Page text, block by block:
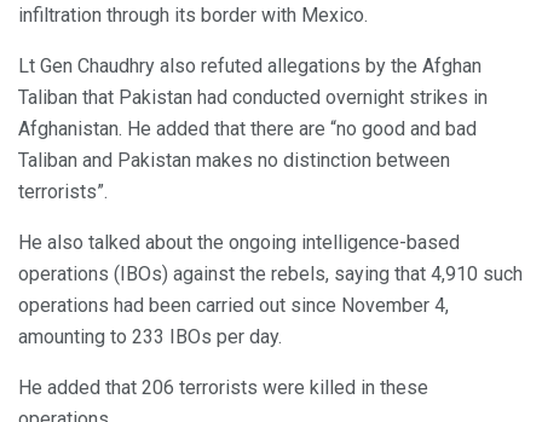
infiltration through its border with Mexico.
Lt Gen Chaudhry also refuted allegations by the Afghan
Taliban that Pakistan had conducted overnight strikes in
Afghanistan. He added that there are “no good and bad
Taliban and Pakistan makes no distinction between
terrorists”.
He also talked about the ongoing intelligence-based
operations (IBOs) against the rebels, saying that 4,910 such
operations had been carried out since November 4,
amounting to 233 IBOs per day.
He added that 206 terrorists were killed in these